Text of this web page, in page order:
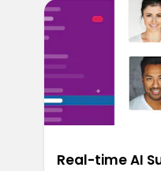
Real-time AI